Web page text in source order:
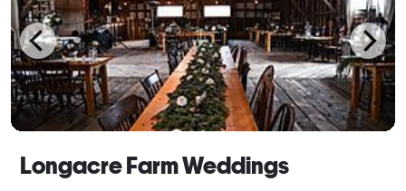
Longacre Farm Weddings